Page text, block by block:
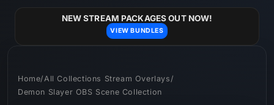
NEW STREAM PACKAGES OUT NOW!
VIEW BUNDLES
Home/ All Collections Stream Overlays /
Demon Slayer OBS Scene Collection